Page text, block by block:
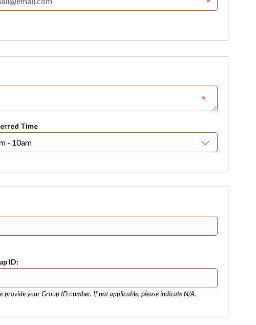
Time
ID:
provide your Group ID number. If not applicable, please indicate N/A.